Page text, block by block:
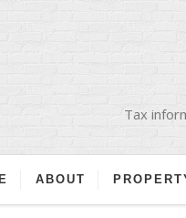
Tax
ABOUT